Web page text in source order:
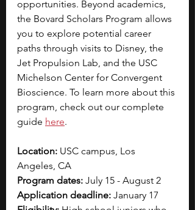
opportunities. Beyond academics,
the Bovard Scholars Program allows
you to explore potential career
paths through visits to Disney, the
Jet Propulsion Lab, and the USC
Michelson Center for Convergent
Bioscience. To learn more about this
program, check out our complete
guide here.
Location: USC campus, Los
Angeles, CA
Program dates: July 15 - August 2
Application deadline: January 17